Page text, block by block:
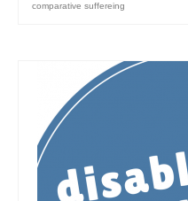
comparative suffereing